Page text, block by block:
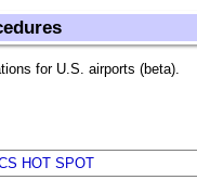
for U.S. airports (beta).
HOT SPOT